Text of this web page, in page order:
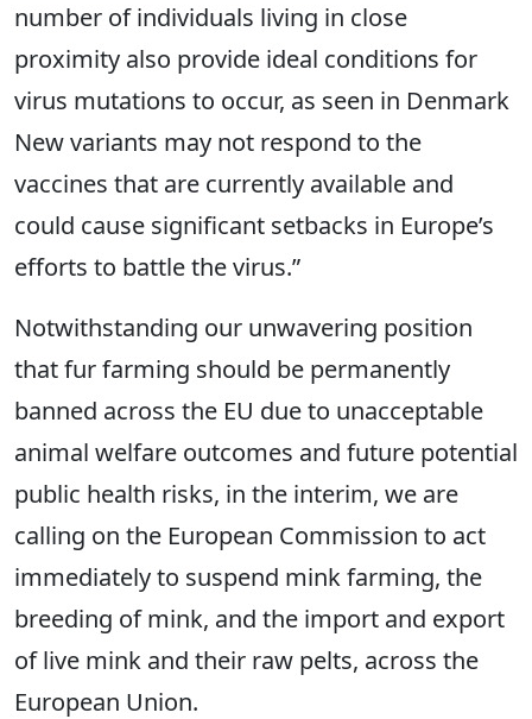
number of individuals living in close
proximity also provide ideal conditions for
virus mutations to occur, as seen in Denmark
New variants may not respond to the
vaccines that are currently available and
could cause significant setbacks in Europe’s
efforts to battle the virus.”
Notwithstanding our unwavering position
that fur farming should be permanently
banned across the EU due to unacceptable
animal welfare outcomes and future potential
public health risks, in the interim, we are
calling on the European Commission to act
immediately to suspend mink farming, the
breeding of mink, and the import and export
of live mink and their raw pelts, across the
European Union.